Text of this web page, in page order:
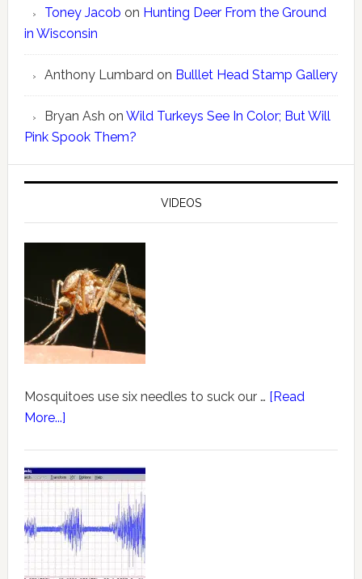
Toney Jacob on Hunting Deer From the Ground
in Wisconsin
Anthony Lumbardon Bulllet Head Stamp Gallery
Bryan Ash on Wild Turkeys See In Color; But Will
Pink Spook Them?
VIDEOS
Mosquitoes use six needles to suck our … [Read
More...]